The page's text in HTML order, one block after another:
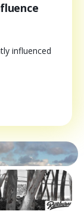
influenced